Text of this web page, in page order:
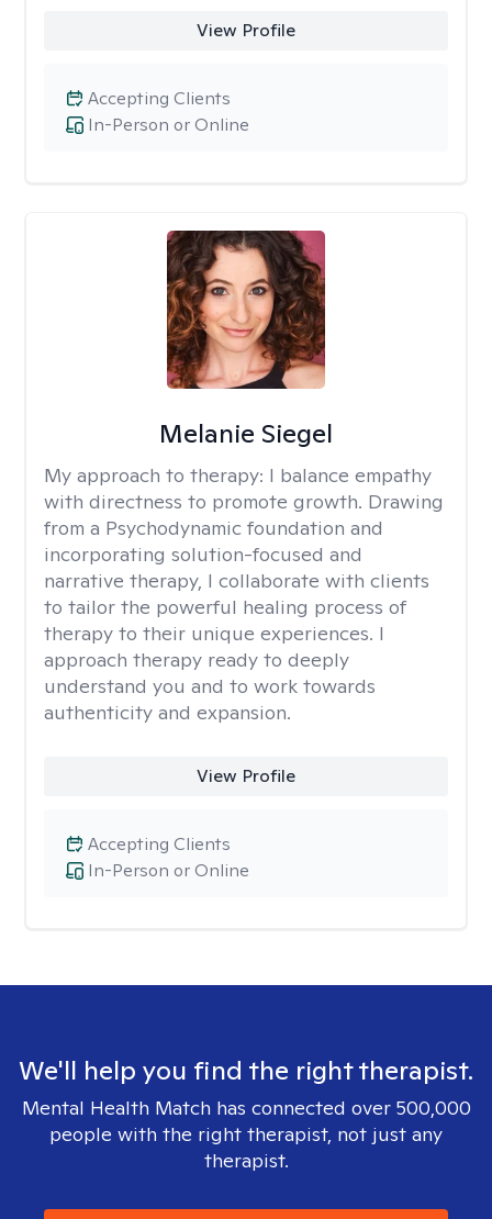
View Profile
In-Person or Online
Accepting Clients
Melanie Siegel
My approach to therapy: I balance empathy
with directness to promote growth. Drawing
from a Psychodynamic foundation and
incorporating solution-focused and
narrative therapy, I collaborate with clients
to tailor the powerful healing process of
therapy to their unique experiences. I
approach therapy ready to deeply
understand you and to work towards
authenticity and expansion.
View Profile
In-Person or Online
Accepting Clients
We'll help you find the right therapist.
Mental Health Match has connected over 500,000
people with the right therapist, not just any
therapist.